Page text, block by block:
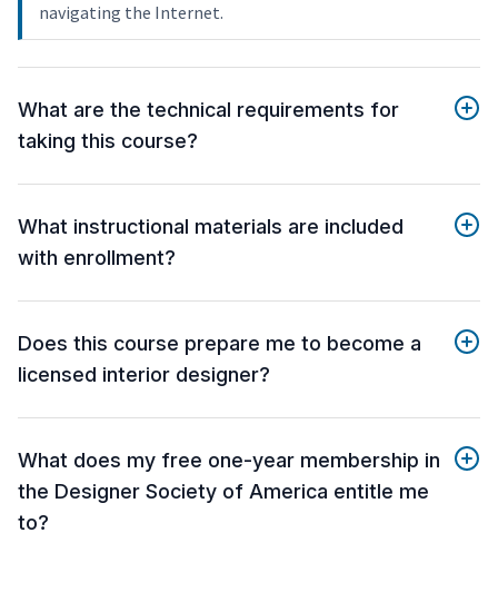
navigating the Internet.
What are the technical requirements for
taking this course?
What instructional materials are included
with enrollment?
Does this course prepare me to become a
licensed interior designer?
What does my free one-year membership in
the Designer Society of America entitle me
to?